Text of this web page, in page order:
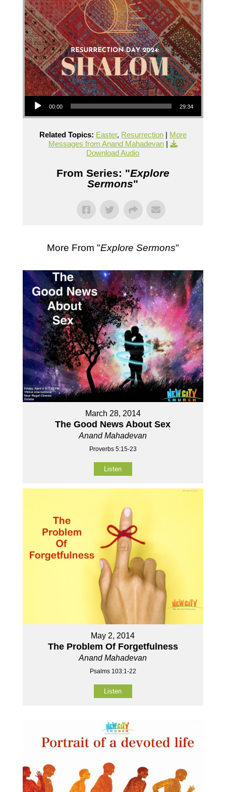
Audio Player
00:00 29:34
Related Topics: Easter, Resurrection| More
Messages from Anand Mahadevan|
Download Audio
From Series: "Explore
Sermons"
More From "Explore Sermons"
March 28, 2014
The Good News About Sex
Anand Mahadevan
Proverbs 5:15-23
Listen
May 2, 2014
The Problem Of Forgetfulness
Anand Mahadevan
Psalms 103:1-22
Listen